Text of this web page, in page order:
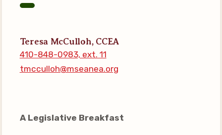
CASE
CASE: Contact Us
CASE–Meet Our Team
CCEA Collective
Teresa McCulloh, CCEA
410-848-0983, ext. 11
tmcculloh@mseanea.org
A Legislative Breakfast